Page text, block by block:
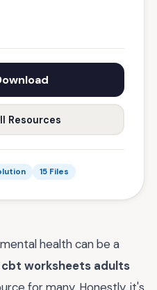
Resources
15 Files
health can be a
cbt worksheets adults